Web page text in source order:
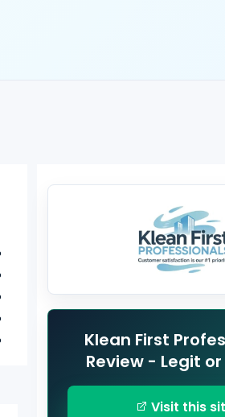
Klean First
Review - Legit
Visit this